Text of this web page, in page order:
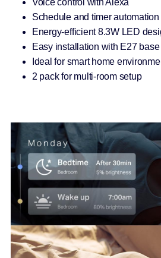
Schedule and timer automation
Energy-efficient 8.3W LED
Easy installation with E27 base
Ideal for smart home
2 pack for multi-room setup